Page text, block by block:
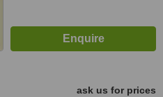
ask us for prices